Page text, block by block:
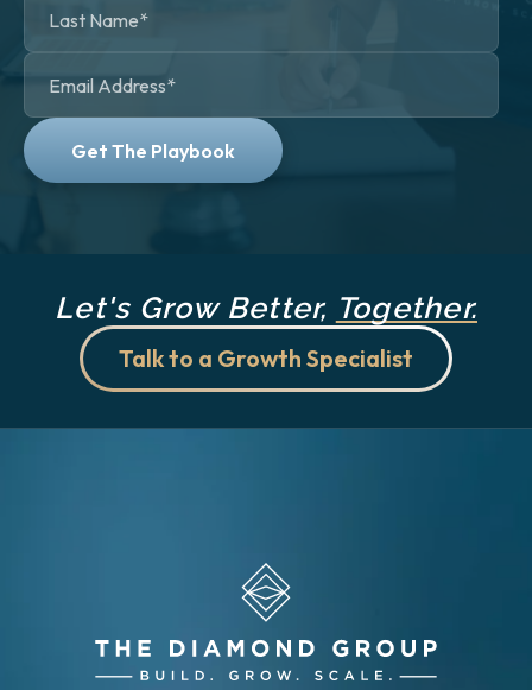
Let's Grow Better, Together.
Talk to a Growth Specialist